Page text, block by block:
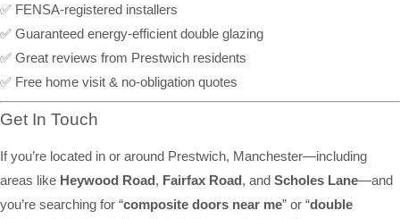
✅ FENSA-registered installers
✅ Guaranteed energy-efficient double glazing
✅ Great reviews from Prestwich residents
✅ Free home visit & no-obligation quotes
Get In Touch
If you’re located in or around Prestwich, Manchester—including
areas like Heywood Road, Fairfax Road, and Scholes Lane—and
you’re searching for “composite doors near me” or “double